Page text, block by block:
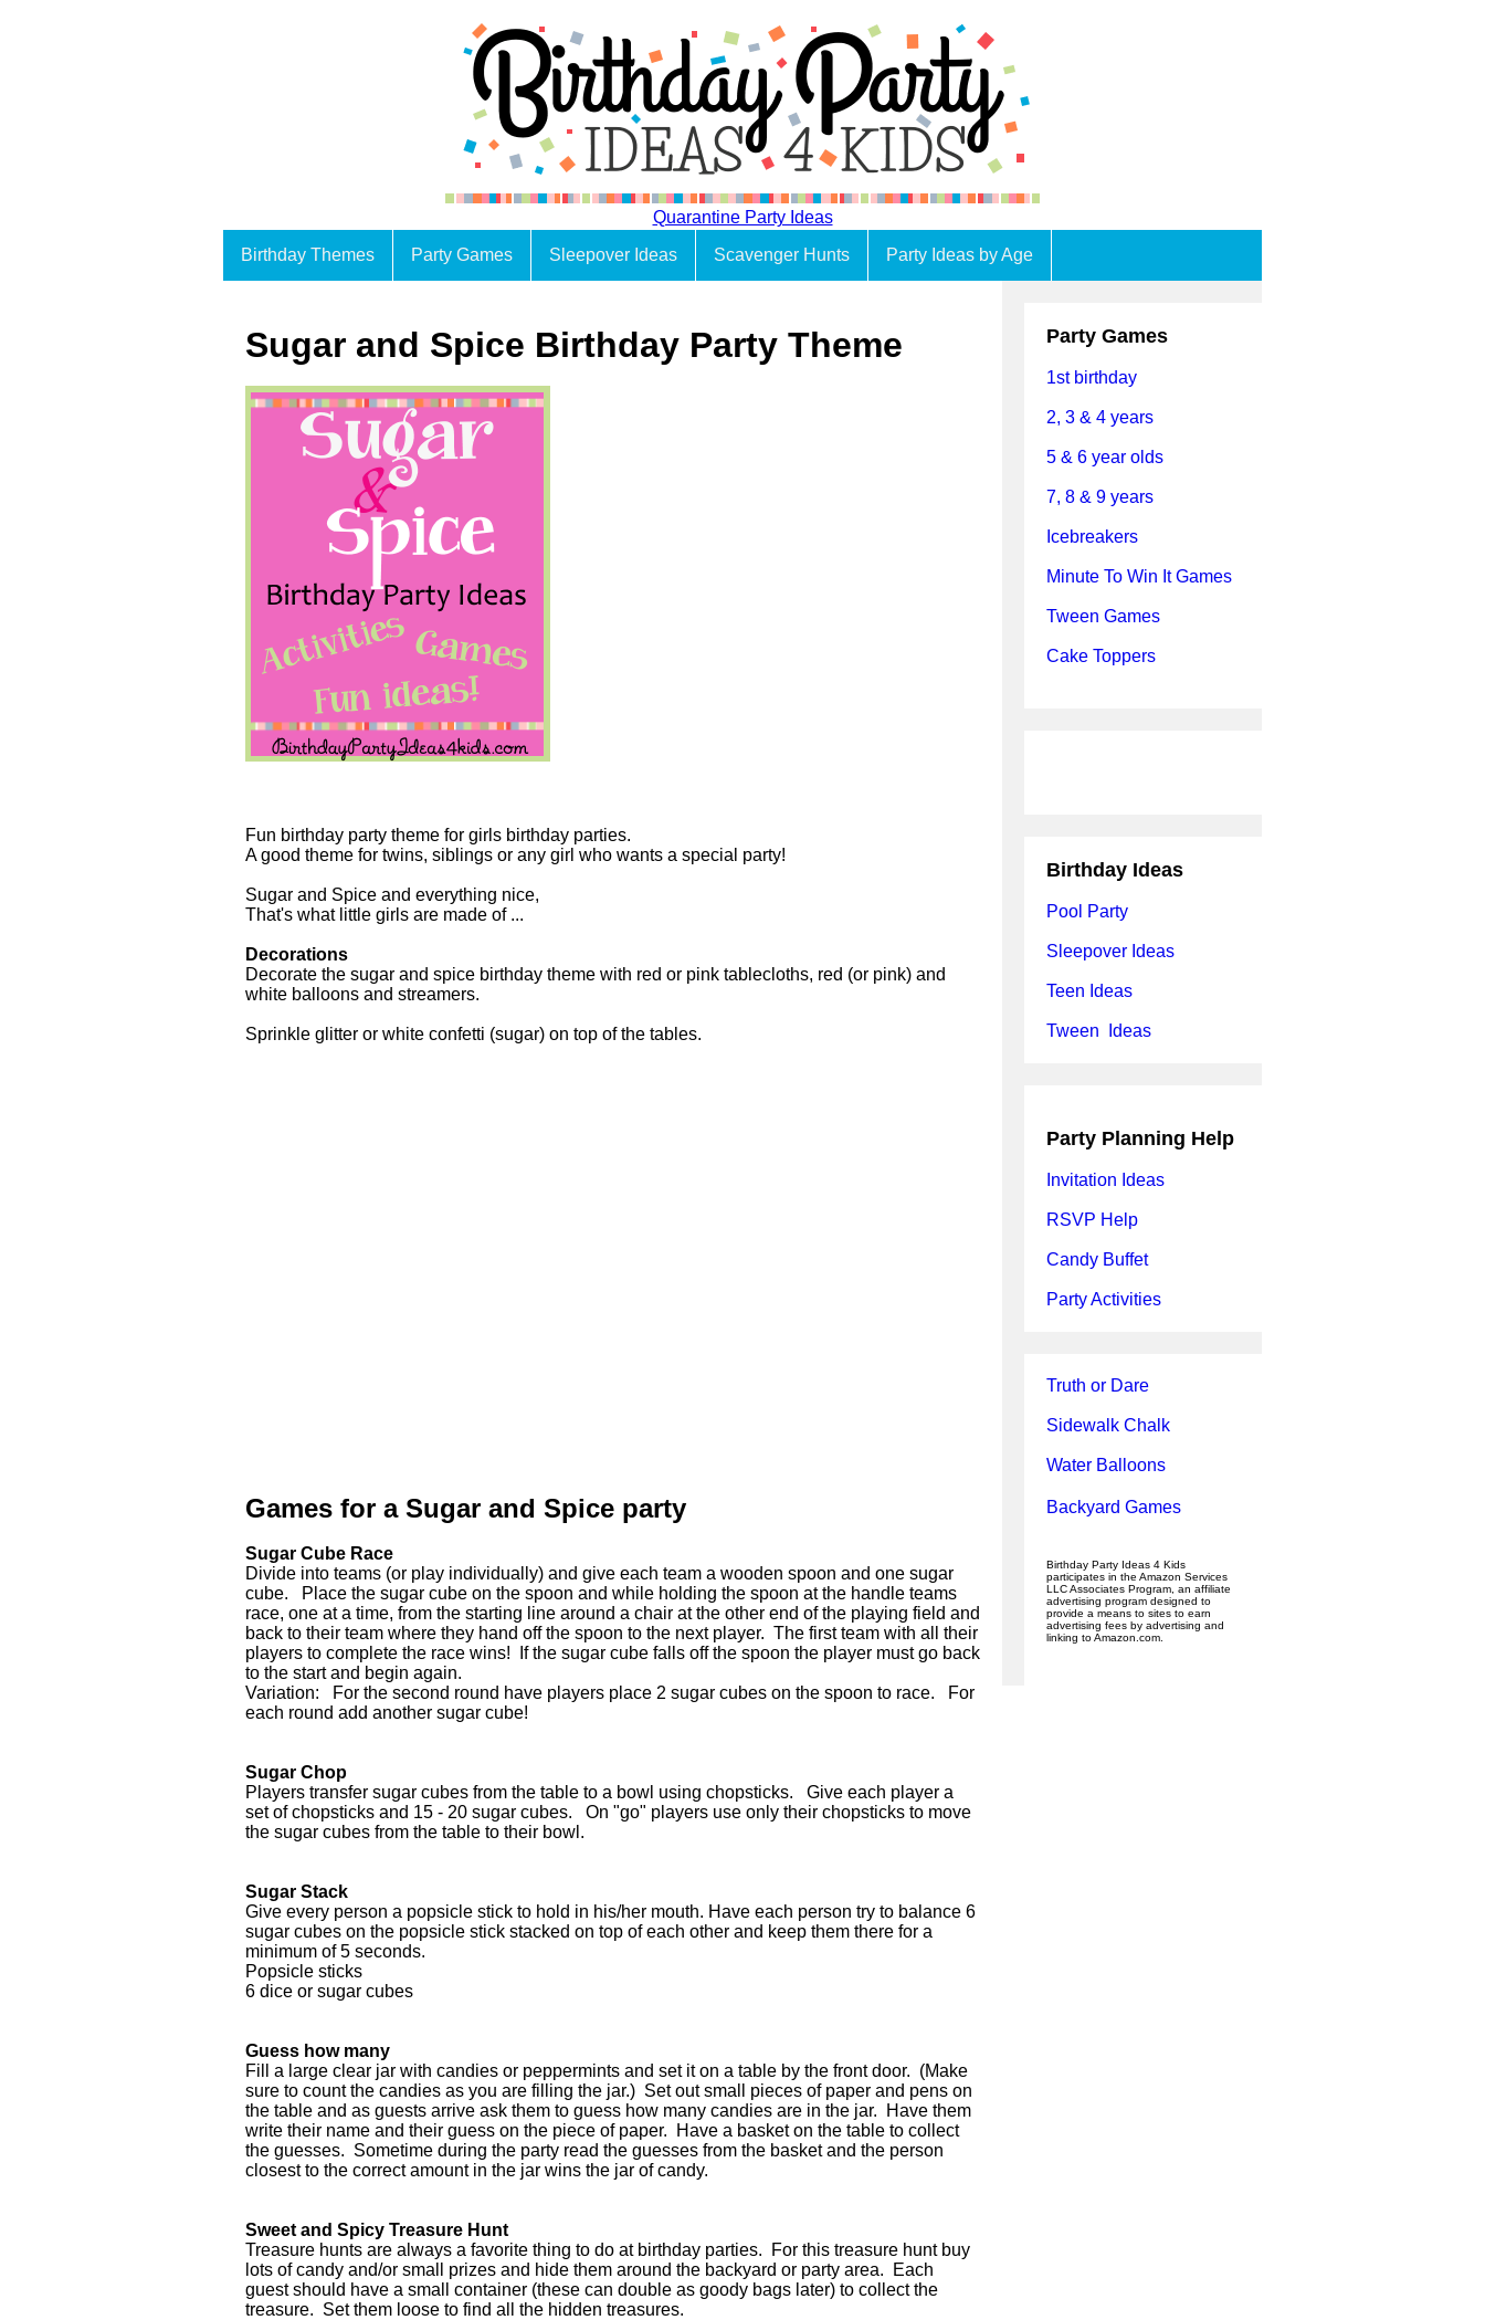
Quarantine Party Ideas
Birthday Themes
Party Games Sleepover Ideas Scavenger Hunts Party Ideas by Age
Sugar and Spice Birthday Party Theme
Fun birthday party theme for girls birthday parties.
A good theme for twins, siblings or any girl who wants a special party!
Sugar and Spice and everything nice,
That's what little girls are made of ...
Decorations
Decorate the sugar and spice birthday theme with red or pink tablecloths, red (or pink) and
white balloons and streamers.
Sprinkle glitter or white confetti (sugar) on top of the tables.
Games for a Sugar and Spice party
Sugar Cube Race
Divide into teams (or play individually) and give each team a wooden spoon and one sugar
cube. Place the sugar cube on the spoon and while holding the spoon at the handle teams
race, one at a time, from the starting line around a chair at the other end of the playing field and
back to their team where they hand off the spoon to the next player. The first team with all their
players to complete the race wins! If the sugar cube falls off the spoon the player must go back
to the start and begin again.
Variation: For the second round have players place 2 sugar cubes on the spoon to race. For
each round add another sugar cube!
Sugar Chop
Players transfer sugar cubes from the table to a bowl using chopsticks. Give each player a
set of chopsticks and 15 - 20 sugar cubes. On "go" players use only their chopsticks to move
the sugar cubes from the table to their bowl.
Sugar Stack
Give every person a popsicle stick to hold in his/her mouth. Have each person try to balance 6
sugar cubes on the popsicle stick stacked on top of each other and keep them there for a
minimum of 5 seconds.
Popsicle sticks
6 dice or sugar cubes
Guess how many
Fill a large clear jar with candies or peppermints and set it on a table by the front door. (Make
sure to count the candies as you are filling the jar.) Set out small pieces of paper and pens on
the table and as guests arrive ask them to guess how many candies are in the jar. Have them
write their name and their guess on the piece of paper. Have a basket on the table to collect
the guesses. Sometime during the party read the guesses from the basket and the person
closest to the correct amount in the jar wins the jar of candy.
Sweet and Spicy Treasure Hunt
Treasure hunts are always a favorite thing to do at birthday parties. For this treasure hunt buy
lots of candy and/or small prizes and hide them around the backyard or party area. Each
guest should have a small container (these can double as goody bags later) to collect the
treasure. Set them loose to find all the hidden treasures.
Party Games
1st birthday
2, 3 & 4 years
5 & 6 year olds
7, 8 & 9 years
Icebreakers
Minute To Win It Games
Tween Games
Cake Toppers
Birthday Ideas
Pool Party
Sleepover Ideas
Teen Ideas
Tween Ideas
Party Planning Help
Invitation Ideas
RSVP Help
Candy Buffet
Party Activities
Truth or Dare
Sidewalk Chalk
Water Balloons
Backyard Games
Birthday Party Ideas 4 Kids
participates in the Amazon Services
LLC Associates Program, an affiliate
advertising program designed to
provide a means to sites to earn
advertising fees by advertising and
linking to Amazon.com.